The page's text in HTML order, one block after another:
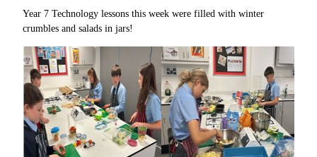
Year 7 Technology lessons this week were filled with winter
crumbles and salads in jars!